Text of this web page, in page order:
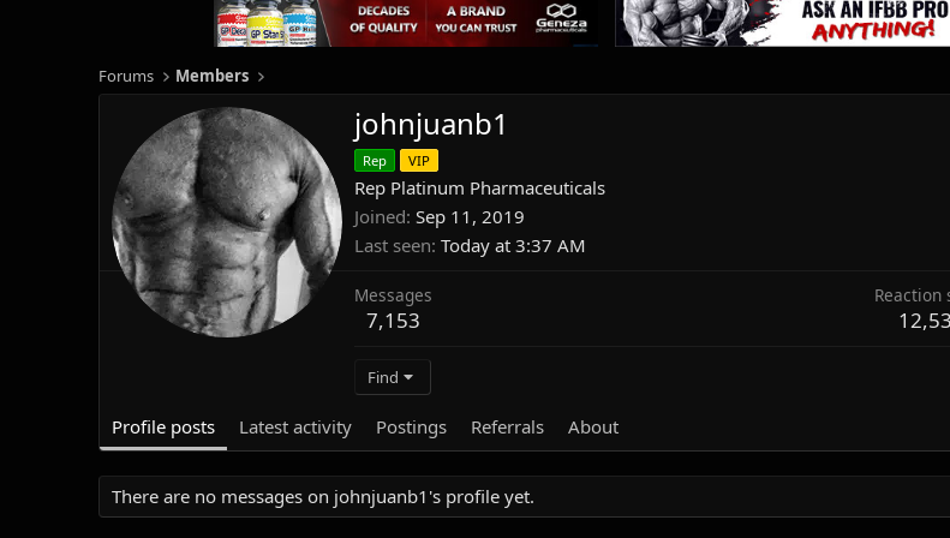
Forums Members
johnjuanb1
Rep VIP
Rep Platinum Pharmaceuticals
Joined Sep 11, 2019
Last seen Today at 3:37 AM
Messages
7,153
Reaction
Find
Profile posts Latest activity Postings Referrals About
There are no messages on johnjuanb1's profile yet.